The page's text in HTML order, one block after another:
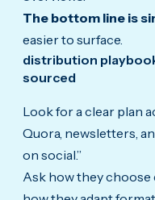
The bottom line is
easier to surface.
distribution
sourced
Look for a clear plan
Quora, newsletters,
on social.”
Ask how they